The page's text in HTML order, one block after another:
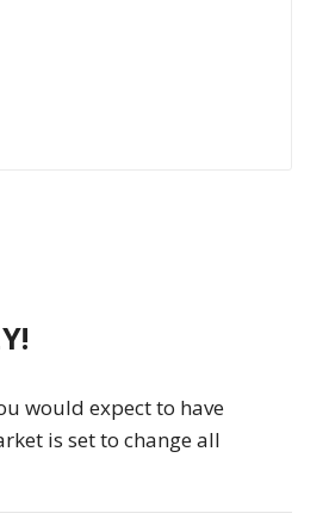
would expect to have
is set to change all